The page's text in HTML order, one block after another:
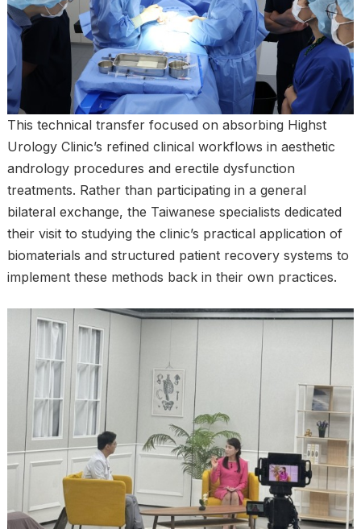
This technical transfer focused on absorbing Highst
Urology Clinic’s refined clinical workflows in aesthetic
andrology procedures and erectile dysfunction
treatments. Rather than participating in a general
bilateral exchange, the Taiwanese specialists dedicated
their visit to studying the clinic’s practical application of
biomaterials and structured patient recovery systems to
implement these methods back in their own practices.